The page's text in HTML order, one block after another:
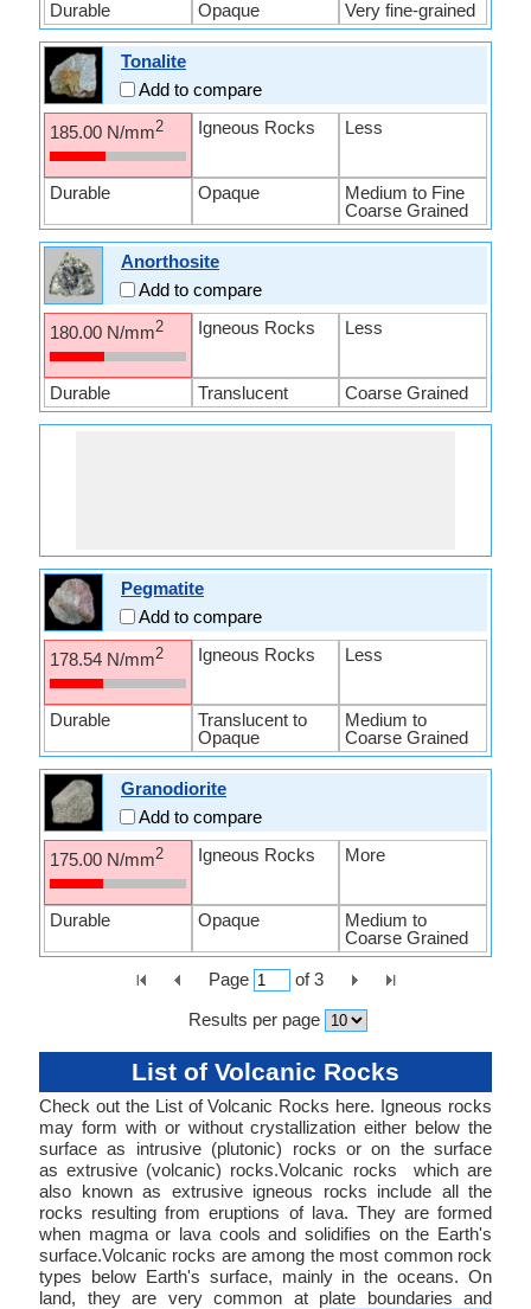
Durable Opaque Very fine-grained
Tonalite
Add to compare
185.00 N/mm2 Igneous Rocks Less
Durable Opaque
Medium to Fine
Coarse Grained
Anorthosite
Add to compare
180.00 N/mm2 Igneous Rocks Less
Durable Translucent Coarse Grained
Pegmatite
Add to compare
178.54 N/mm2 Igneous Rocks Less
Durable
Translucent to
Opaque
Medium to
Coarse Grained
Granodiorite
Add to compare
175.00 N/mm2 Igneous Rocks More
Durable Opaque
Medium to
Coarse Grained
Page of3
Results per page
List of Volcanic Rocks
Check out the List of Volcanic Rocks here. Igneous rocks
may form with or without crystallization either below the
surface as intrusive (plutonic) rocks or on the surface
as extrusive (volcanic) rocks.Volcanic rocks which are
also known as extrusive igneous rocks include all the
rocks resulting from eruptions of lava. They are formed
when magma or lava cools and solidifies on the Earth's
surface.Volcanic rocks are among the most common rock
types below Earth's surface, mainly in the oceans. On
land, they are very common at plate boundaries and